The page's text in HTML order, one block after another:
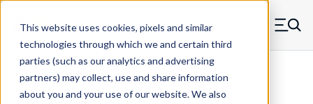
This website uses cookies, pixels and similar
technologies through which we and certain third
parties (such as our analytics and advertising
partners) may collect, use and share information
about you and your use of our website. We also
Skip to main content
MW Components (Navigate home) Menu
NAS Spacers NAS1056